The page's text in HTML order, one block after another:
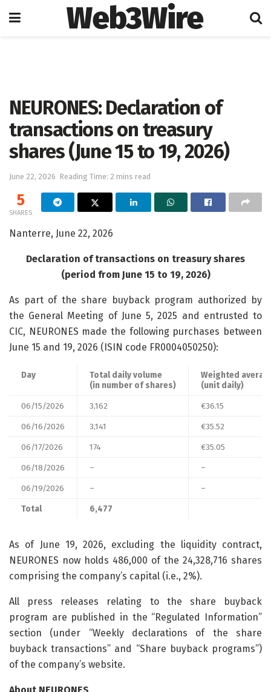
Web3Wire
NEURONES: Declaration of
transactions on treasury
shares (June 15 to 19, 2026)
June 22, 2026 Reading Time: 2 mins read
5
SHARES
Nanterre, June 22, 2026
Declaration of transactions on treasury shares
(period from June 15 to 19, 2026)
As part of the share buyback program authorized by
the General Meeting of June 5, 2025 and entrusted to
CIC, NEURONES made the following purchases between
June 15 and 19, 2026 (ISIN code FR0004050250):
Day
Total daily volume
(in number of shares)
Weighted
(unit daily)
06/15/2026
3,162
€36.15
06/16/2026
3,141
€35.52
06/17/2026
174
€35.05
06/18/2026
–
–
06/19/2026
–
–
Total
6,477
As of June 19, 2026, excluding the liquidity contract,
NEURONES now holds 486,000 of the 24,328,716 shares
comprising the company’s capital (i.e., 2%).
All press releases relating to the share buyback
program are published in the “Regulated Information”
section (under “Weekly declarations of the share
buyback transactions” and “Share buyback programs”)
of the company’s website.